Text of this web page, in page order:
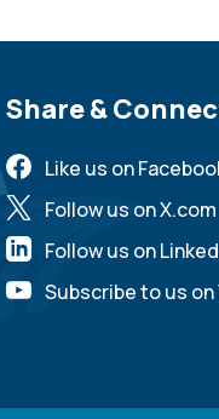
Site Footer
Share &
Like us on
Follow us on X.com
Follow us on
Subscribe to us on